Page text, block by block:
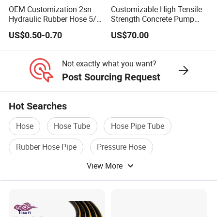
GOST Rubber Hose(GOST 9356-75,GOST 10362-
76,GOST18698-79,GOST5398-76)
AUTOMOTIVE HOSE(SILICONE HOSE,FUEL
HOSE,RADIATOR HOSE,AIR CONDITION HOSE,AIR
BRAKE HOSE,PNEUMATIC HOSE )
FIRE HOSE(NR/EPDM/TPU/PVC LINING FIRE
HOSE,DOUBLE JACKET FIRE HOSE,DURABLE
HOSE-RUBBER COVER/TPU RUBBER)
OEM Customization 2sn
Hydraulic Rubber Hose 5/8
China Heb Flexible Wire
Braided for High Pressure
Excavator Mining
Applications.
US$0.50-0.70
Customizable High Tensile
Strength Concrete Pump
Rubber Hose
US$70.00
Not exactly what you want?
Post Sourcing Request
Hot Searches
Hose Hose Tube
Hose Pipe Tube
Rubber Hose Pipe
Pressure Hose
Industrial Rubber HoseView More